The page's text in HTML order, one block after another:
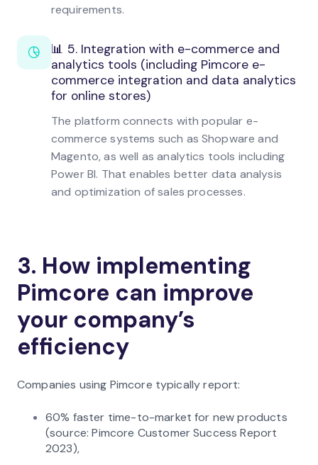
requirements.
📊 5. Integration with e-commerce and
analytics tools (including Pimcore e-
commerce integration and data analytics
for online stores)
The platform connects with popular e-
commerce systems such as Shopware and
Magento, as well as analytics tools including
Power BI. That enables better data analysis
and optimization of sales processes.
3. How implementing
Pimcore can improve
your company’s
efficiency
Companies using Pimcore typically report:
60% faster time-to-market for new products
(source: Pimcore Customer Success Report
2023),